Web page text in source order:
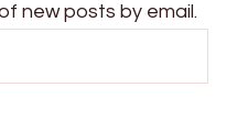
new posts by email.